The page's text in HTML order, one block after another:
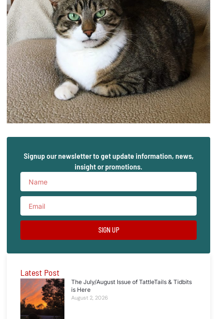
Signup our newsletter to get update information, news,
insight or promotions.
SIGN UP
Latest Post
The July/August Issue of TattleTails & Tidbits
is Here
August 2, 2026